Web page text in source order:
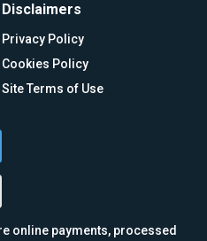
Disclaimers
Privacy Policy
Cookies Policy
Site Terms of Use
online payments, processed